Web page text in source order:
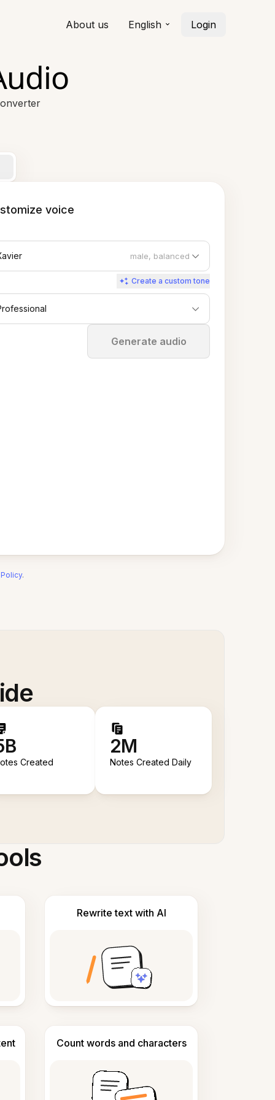
About us English Login
voice
male, balanced
Create a custom tone
Generate audio
Stop
.
Created
2M
Notes Created Daily
Rewrite text with AI
Count words and characters